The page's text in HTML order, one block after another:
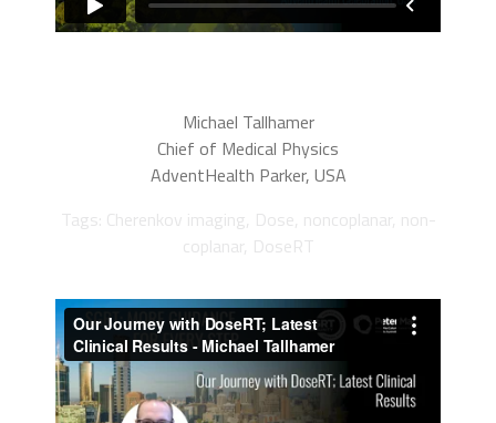
Michael Tallhamer
Chief of Medical Physics
AdventHealth Parker, USA
Tags: Cherenkov imaging, Dose, noncoplanar, non-
coplanar, DoseRT